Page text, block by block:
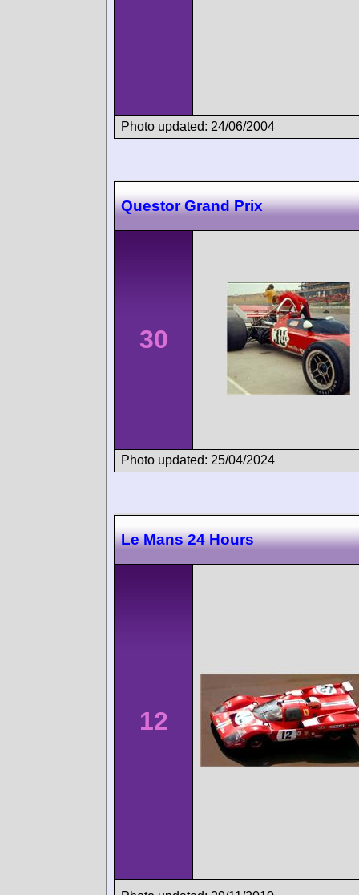
Photo updated: 24/06/2004
Questor Grand Prix
30
Photo updated: 25/04/2024
Le Mans 24 Hours
12